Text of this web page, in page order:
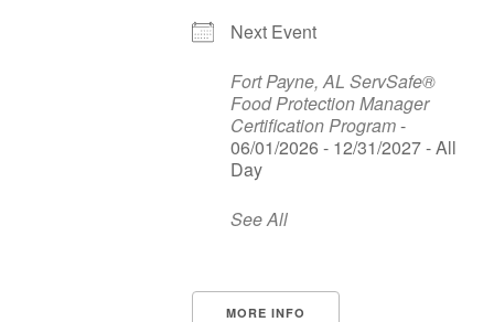
Next Event
Fort Payne, AL ServSafe®
Food Protection Manager
Certification Program-
06/01/2026 - 12/31/2027 - All
Day
See All
MORE INFO